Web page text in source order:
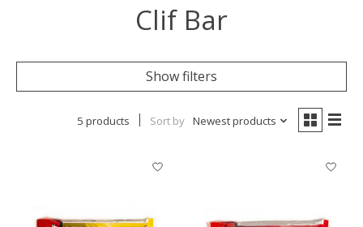
Clif Bar
Show filters
5 products Sort by Newest products